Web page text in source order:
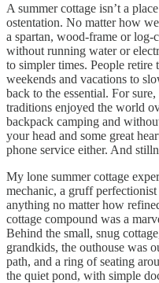
A summer cottage isn’t a
ostentation. No matter how
a spartan, wood-frame or
without running water or
to simpler times. People retire
weekends and vacations to
back to the essential. For
traditions enjoyed the world
backpack camping and
your head and some great
phone service either. And
My lone summer cottage
mechanic, a gruff
anything no matter how
cottage compound was a
Behind the small, snug
grandkids, the outhouse was
path, and a ring of seating
the quiet pond, with simple